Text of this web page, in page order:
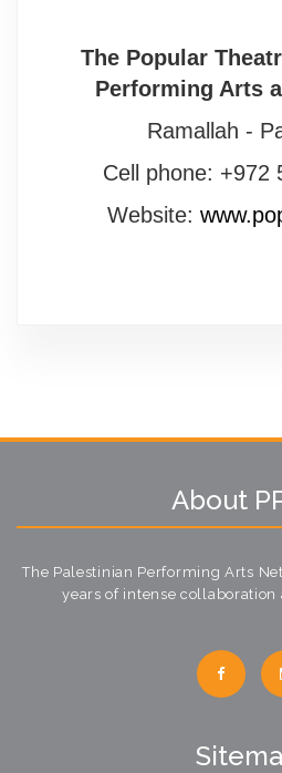
The Popular
Performing Arts
Ramallah -
Cell phone: +972
Website:
About
The Palestinian Performing Arts
years of intense collaboration